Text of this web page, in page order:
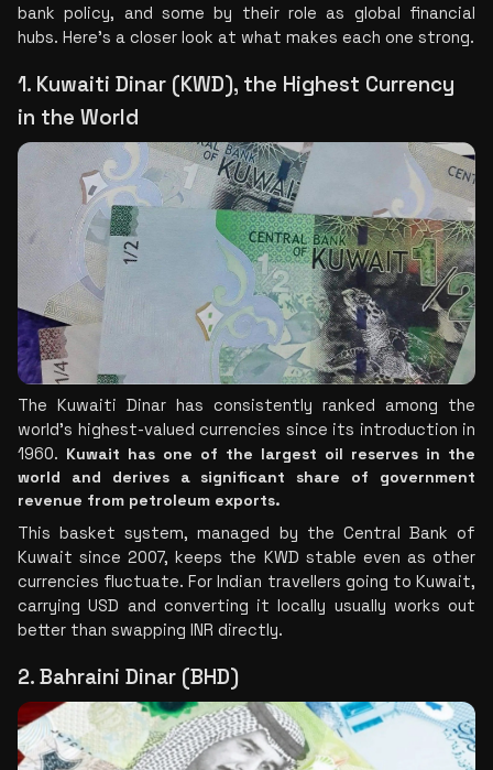
bank policy, and some by their role as global financial
hubs. Here's a closer look at what makes each one strong.
1. Kuwaiti Dinar (KWD), the Highest Currency
in the World
The Kuwaiti Dinar has consistently ranked among the
world's highest-valued currencies since its introduction in
1960. Kuwait has one of the largest oil reserves in the
world and derives a significant share of government
revenue from petroleum exports.
This basket system, managed by the Central Bank of
Kuwait since 2007, keeps the KWD stable even as other
currencies fluctuate. For Indian travellers going to Kuwait,
carrying USD and converting it locally usually works out
better than swapping INR directly.
2. Bahraini Dinar (BHD)